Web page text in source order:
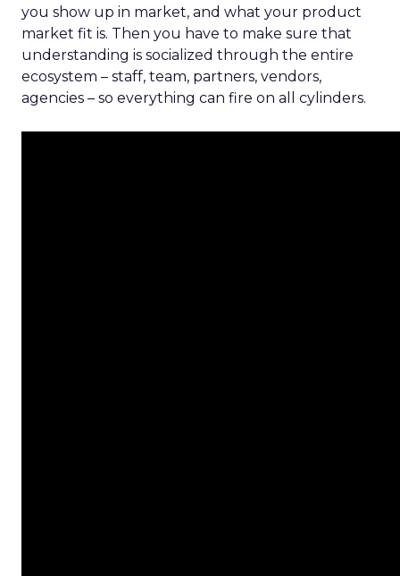
you show up in market, and what your product
market fit is. Then you have to make sure that
understanding is socialized through the entire
ecosystem – staff, team, partners, vendors,
agencies – so everything can fire on all cylinders.